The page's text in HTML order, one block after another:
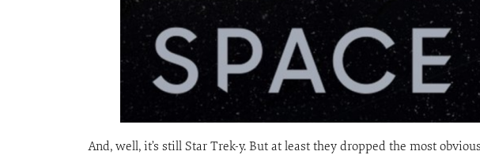
And, well, it’s still Star Trek-y. But at least they dropped the most